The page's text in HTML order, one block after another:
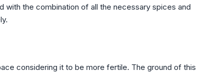
with the combination of all the necessary spices and
considering it to be more fertile. The ground of this